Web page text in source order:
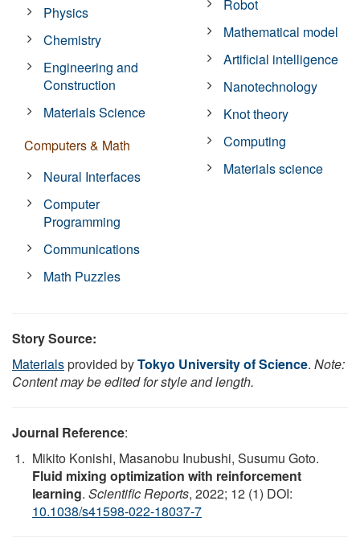
Physics
Chemistry
Engineering and
Construction
Materials Science
Computers & Math
Neural Interfaces
Computer
Programming
Communications
Math Puzzles
Robot
Mathematical model
Artificial intelligence
Nanotechnology
Knot theory
Computing
Materials science
Story Source:
Materialsprovided byTokyo University of Science. Note:
Content may be edited for style and length.
Journal Reference:
Mikito Konishi, Masanobu Inubushi, Susumu Goto.
Fluid mixing optimization with reinforcement
learning. Scientific Reports, 2022; 12 (1) DOI:
10.1038/s41598-022-18037-7